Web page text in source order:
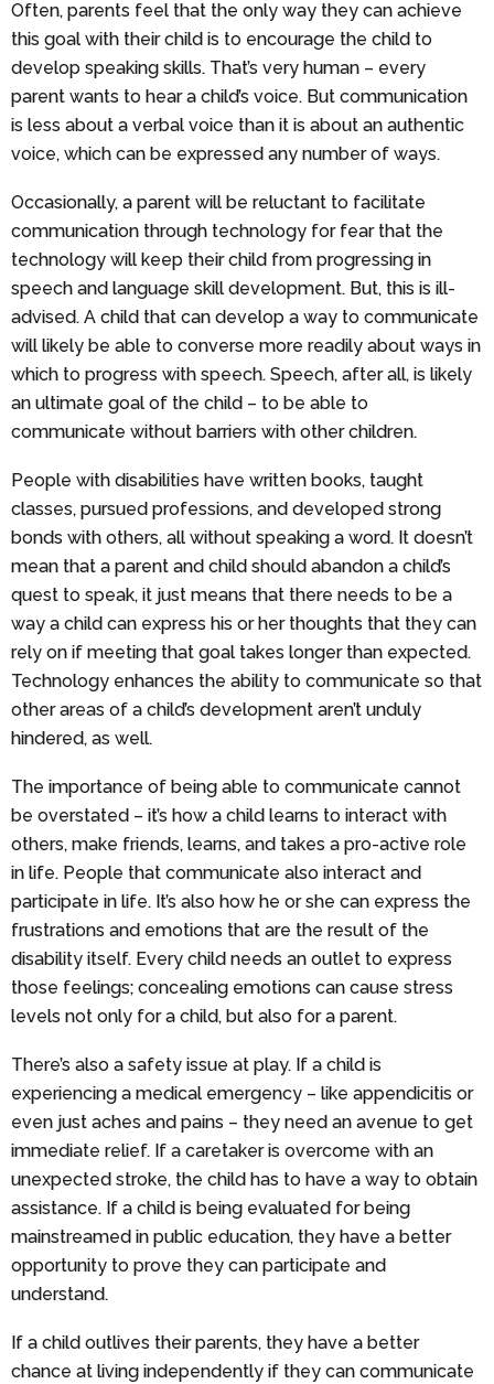
Often, parents feel that the only way they can achieve
this goal with their child is to encourage the child to
develop speaking skills. That’s very human – every
parent wants to hear a child’s voice. But communication
is less about a verbal voice than it is about an authentic
voice, which can be expressed any number of ways.
Occasionally, a parent will be reluctant to facilitate
communication through technology for fear that the
technology will keep their child from progressing in
speech and language skill development. But, this is ill-
advised. A child that can develop a way to communicate
will likely be able to converse more readily about ways in
which to progress with speech. Speech, after all, is likely
an ultimate goal of the child – to be able to
communicate without barriers with other children.
People with disabilities have written books, taught
classes, pursued professions, and developed strong
bonds with others, all without speaking a word. It doesn’t
mean that a parent and child should abandon a child’s
quest to speak, it just means that there needs to be a
way a child can express his or her thoughts that they can
rely on if meeting that goal takes longer than expected.
Technology enhances the ability to communicate so that
other areas of a child’s development aren’t unduly
hindered, as well.
The importance of being able to communicate cannot
be overstated – it’s how a child learns to interact with
others, make friends, learns, and takes a pro-active role
in life. People that communicate also interact and
participate in life. It’s also how he or she can express the
frustrations and emotions that are the result of the
disability itself. Every child needs an outlet to express
those feelings; concealing emotions can cause stress
levels not only for a child, but also for a parent.
There’s also a safety issue at play. If a child is
experiencing a medical emergency – like appendicitis or
even just aches and pains – they need an avenue to get
immediate relief. If a caretaker is overcome with an
unexpected stroke, the child has to have a way to obtain
assistance. If a child is being evaluated for being
mainstreamed in public education, they have a better
opportunity to prove they can participate and
understand.
If a child outlives their parents, they have a better
chance at living independently if they can communicate